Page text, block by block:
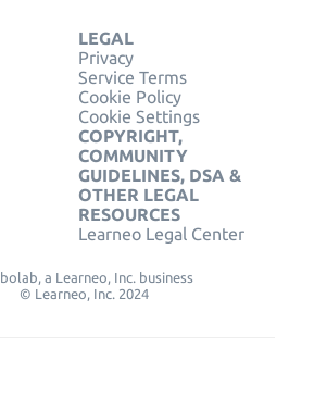
LEGAL
Privacy
Service Terms
Cookie Policy
Cookie Settings
COPYRIGHT,
COMMUNITY
GUIDELINES, DSA &
OTHER LEGAL
RESOURCES
Learneo Legal Center
a Learneo, Inc. business
© Learneo, Inc. 2024